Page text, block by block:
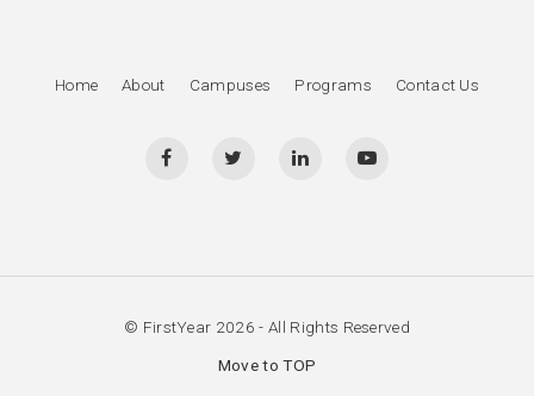
Home About Campuses Programs Contact Us
© FirstYear 2026 - All Rights Reserved
Move to TOP